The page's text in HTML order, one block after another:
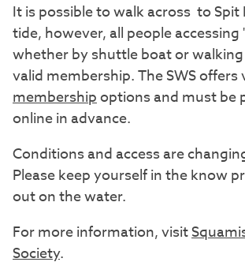
It is possible to walk across to Spit
tide, however, all people accessing
whether by shuttle boat or
valid membership. The SWS offers
membershipoptions and must be
online in advance.
Conditions and access are
Please keep yourself in the know
out on the water.
For more information, visit
Society.